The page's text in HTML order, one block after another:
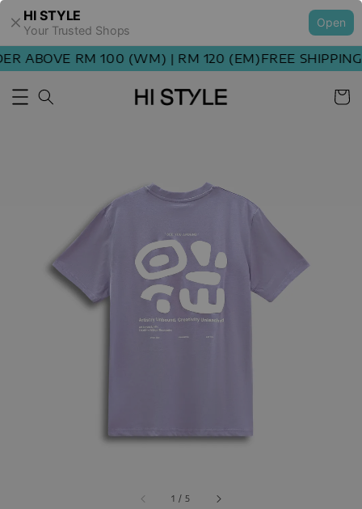
HI STYLE
Your Trusted Shops
Open
ABOVE RM 100 (WM) | RM 120 (EM)FREE SHIPPING
1 / 5